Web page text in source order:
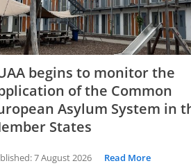
begins to monitor the
of the Common
Asylum System in
States
7 August 2026 Read More